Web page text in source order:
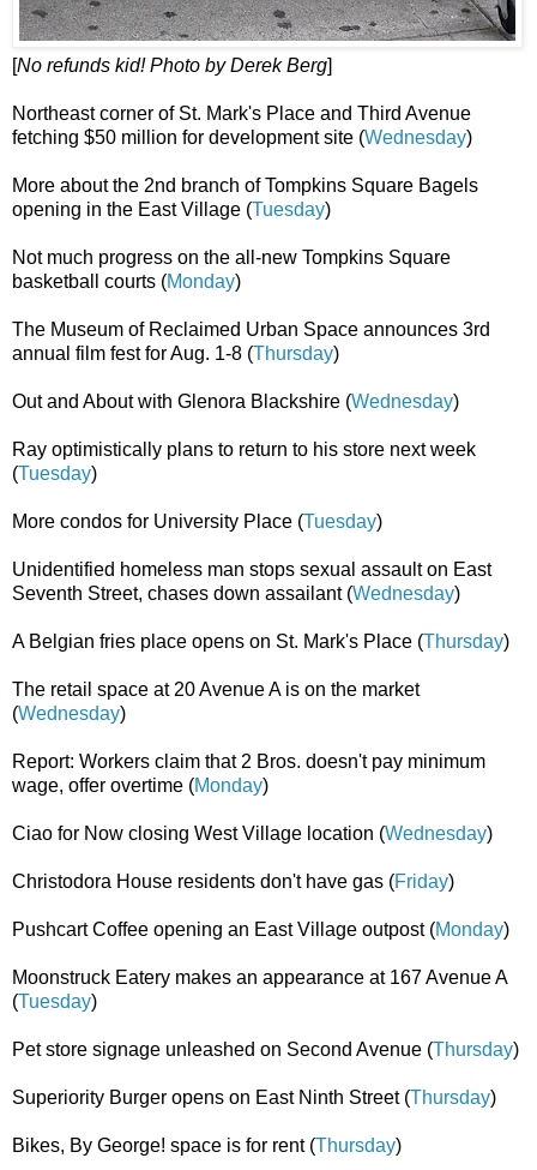
[No refunds kid! Photo by Derek Berg]
Northeast corner of St. Mark's Place and Third Avenue
fetching $50 million for development site (Wednesday)
More about the 2nd branch of Tompkins Square Bagels
opening in the East Village (Tuesday)
Not much progress on the all-new Tompkins Square
basketball courts (Monday)
The Museum of Reclaimed Urban Space announces 3rd
annual film fest for Aug. 1-8 (Thursday)
Out and About with Glenora Blackshire (Wednesday)
Ray optimistically plans to return to his store next week
(Tuesday)
More condos for University Place (Tuesday)
Unidentified homeless man stops sexual assault on East
Seventh Street, chases down assailant (Wednesday)
A Belgian fries place opens on St. Mark's Place (Thursday)
The retail space at 20 Avenue A is on the market
(Wednesday)
Report: Workers claim that 2 Bros. doesn't pay minimum
wage, offer overtime (Monday)
Ciao for Now closing West Village location (Wednesday)
Christodora House residents don't have gas (Friday)
Pushcart Coffee opening an East Village outpost (Monday)
Moonstruck Eatery makes an appearance at 167 Avenue A
(Tuesday)
Pet store signage unleashed on Second Avenue (Thursday)
Superiority Burger opens on East Ninth Street (Thursday)
Bikes, By George! space is for rent (Thursday)